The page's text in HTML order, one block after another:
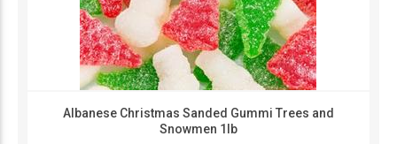
Albanese Christmas Sanded Gummi Trees and
Snowmen 1lb